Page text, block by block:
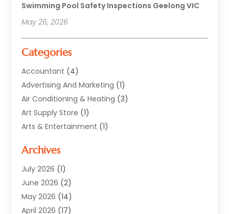
Swimming Pool Safety Inspections Geelong VIC
May 26, 2026
Categories
Accountant (4)
Advertising And Marketing (1)
Air Conditioning & Heating (3)
Art Supply Store (1)
Arts & Entertainment (1)
Aviation Consultancy
Bathroom Renovation
Beauty Salon And Products
Blinds Shop(2)
Boat Rental Service
Archives
July 2026 (1)
June 2026 (2)
May 2026 (14)
April 2026 (17)